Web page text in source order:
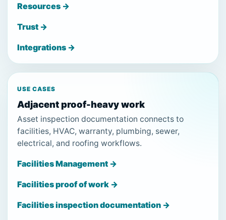
Resources →
Trust →
Integrations →
USE CASES
Adjacent proof-heavy work
Asset inspection documentation connects to
facilities, HVAC, warranty, plumbing, sewer,
electrical, and roofing workflows.
Facilities Management →
Facilities proof of work →
Facilities inspection documentation →